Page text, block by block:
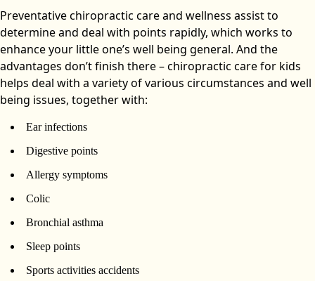
Preventative chiropractic care and wellness assist to
determine and deal with points rapidly, which works to
enhance your little one’s well being general. And the
advantages don’t finish there – chiropractic care for kids
helps deal with a variety of various circumstances and well
being issues, together with:
Ear infections
Digestive points
Allergy symptoms
Colic
Bronchial asthma
Sleep points
Sports activities accidents